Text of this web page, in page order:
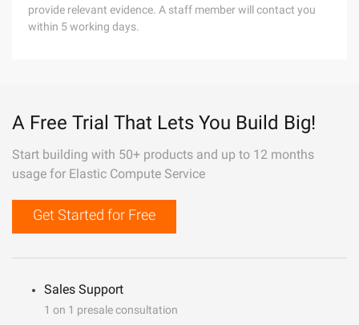
provide relevant evidence. A staff member will contact you
within 5 working days.
A Free Trial That Lets You Build Big!
Start building with 50+ products and up to 12 months
usage for Elastic Compute Service
Get Started for Free
Sales Support
1 on 1 presale consultation